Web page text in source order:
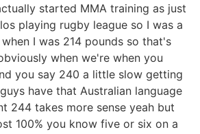
started MMA training as just
playing rugby league so I was a
I was 214 pounds so that's
when we're when you
you say 240 a little slow getting
have that Australian language
244 takes more sense yeah but
100% you know five or six on a